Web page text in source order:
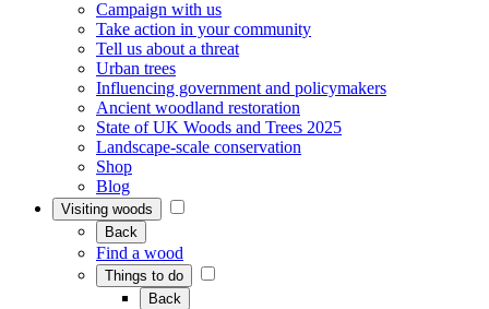
Campaign with us
Take action in your community
Tell us about a threat
Urban trees
Influencing government and policymakers
Ancient woodland restoration
State of UK Woods and Trees 2025
Landscape-scale conservation
Shop
Blog
Visiting woods
Back
Find a wood
Things to do
Back